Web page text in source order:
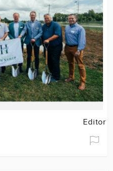
Editor